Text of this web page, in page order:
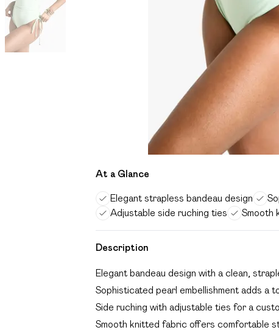
At a Glance
Elegant strapless bandeau design
Adjustable side ruching ties
Smooth
Description
Elegant bandeau design with a clean,
Sophisticated pearl embellishment adds a
Side ruching with adjustable ties for a
Smooth knitted fabric offers comfortable